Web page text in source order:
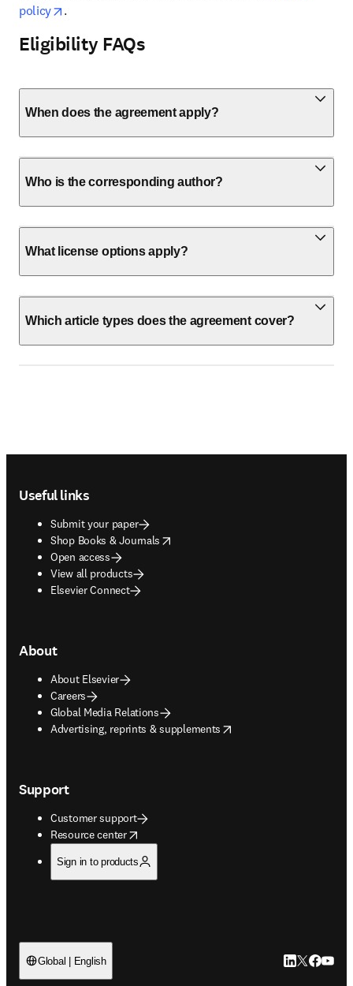
policy
opens in new tab/window
.
Eligibility FAQs
When does the agreement apply?
Who is the corresponding author?
What license options apply?
Which article types does the agreement cover?
Useful links
Submit your paper
Shop Books & Journals
opens in new tab/window
Open access
View all products
Elsevier Connect
About
About Elsevier
Careers
Global Media Relations
Advertising, reprints & supplements
opens in new tab/window
Support
Customer support
Resource center
opens in new tab/window
Sign in to products
Global | English LinkedIn
Twitter